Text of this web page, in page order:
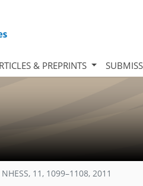
& PREPRINTS
NHESS, 11, 1099–1108, 2011